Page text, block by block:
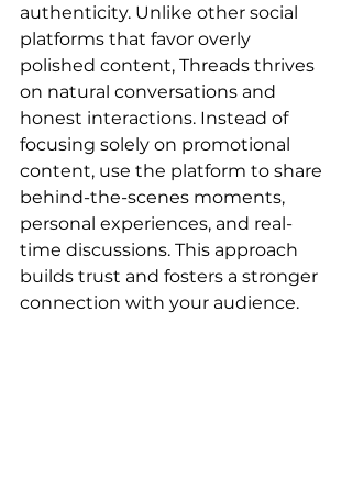
authenticity. Unlike other social
platforms that favor overly
polished content, Threads thrives
on natural conversations and
honest interactions. Instead of
focusing solely on promotional
content, use the platform to share
behind-the-scenes moments,
personal experiences, and real-
time discussions. This approach
builds trust and fosters a stronger
connection with your audience.